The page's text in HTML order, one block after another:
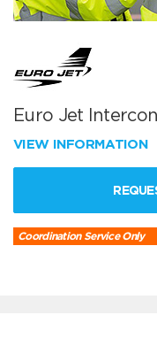
Euro Jet
VIEW INFORMATION
Coordination Service Only